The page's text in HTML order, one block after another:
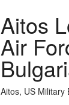
Aitos
Air
Aitos, US Military